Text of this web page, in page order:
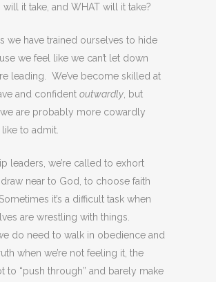
it take, and WHAT will it take?
we have trained ourselves to hide
we feel like we can’t let down
leading. We’ve become skilled at
and confident outwardly , but
are probably more cowardly
like to admit.
leaders, we’re called to exhort
near to God, to choose faith
it’s a difficult task when
are wrestling with things.
do need to walk in obedience and
when we’re not feeling it, the
to “push through” and barely make